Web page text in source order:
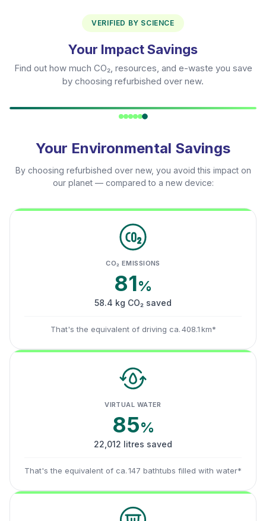
VERIFIED BY SCIENCE
Your Impact Savings
Find out how much CO₂, resources, and e-waste you save
by choosing refurbished over new.
Your Environmental Savings
By choosing refurbished over new, you avoid this impact on
our planet — compared to a new device:
CO₂ EMISSIONS
81%
58.4 kg CO₂ saved
That's the equivalent of driving ca. 408.1 km*
VIRTUAL WATER
85%
22,012 litres saved
That's the equivalent of ca. 147 bathtubs filled with water*